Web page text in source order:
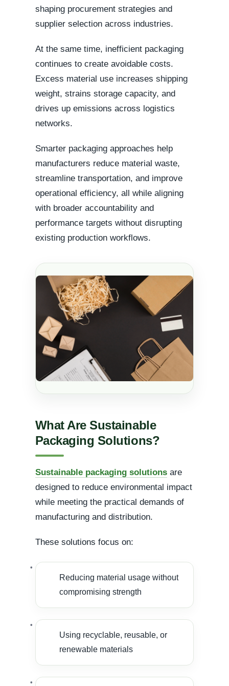
shaping procurement strategies and
supplier selection across industries.
At the same time, inefficient packaging
continues to create avoidable costs.
Excess material use increases shipping
weight, strains storage capacity, and
drives up emissions across logistics
networks.
Smarter packaging approaches help
manufacturers reduce material waste,
streamline transportation, and improve
operational efficiency, all while aligning
with broader accountability and
performance targets without disrupting
existing production workflows.
What Are Sustainable
Packaging Solutions?
Sustainable packaging solutionsare
designed to reduce environmental impact
while meeting the practical demands of
manufacturing and distribution.
These solutions focus on:
Reducing material usage without
compromising strength
Using recyclable, reusable, or
renewable materials